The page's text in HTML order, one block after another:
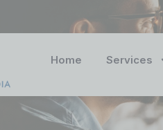
Home Services